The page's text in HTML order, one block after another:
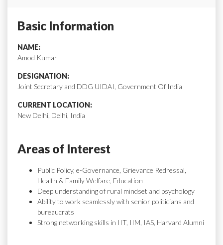
Basic Information
NAME:
Amod Kumar
DESIGNATION:
Joint Secretary and DDG UIDAI, Government Of India
CURRENT LOCATION:
New Delhi, Delhi, India
Areas of Interest
Public Policy, e-Governance, Grievance Redressal,
Health & Family Welfare, Education
Deep understanding of rural mindset and psychology
Ability to work seamlessly with senior politicians and
bureaucrats
Strong networking skills in IIT, IIM, IAS, Harvard Alumni